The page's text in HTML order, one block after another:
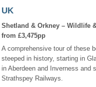
UK
Shetland & Orkney – Wildlife
from £3,475pp
A comprehensive tour of these
steeped in history, starting in
in Aberdeen and Inverness and
Strathspey Railways.